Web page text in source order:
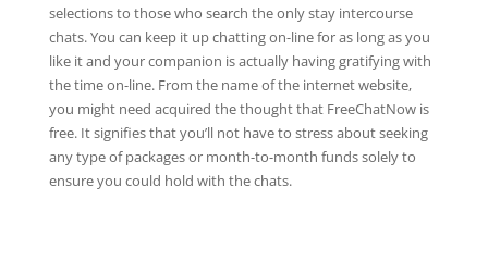
selections to those who search the only stay intercourse
chats. You can keep it up chatting on-line for as long as you
like it and your companion is actually having gratifying with
the time on-line. From the name of the internet website,
you might need acquired the thought that FreeChatNow is
free. It signifies that you’ll not have to stress about seeking
any type of packages or month-to-month funds solely to
ensure you could hold with the chats.